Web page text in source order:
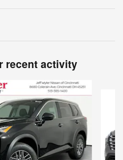
recent activity